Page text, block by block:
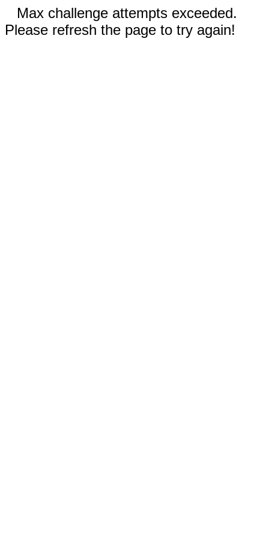
Max challenge attempts exceeded.
Please refresh the page to try again!